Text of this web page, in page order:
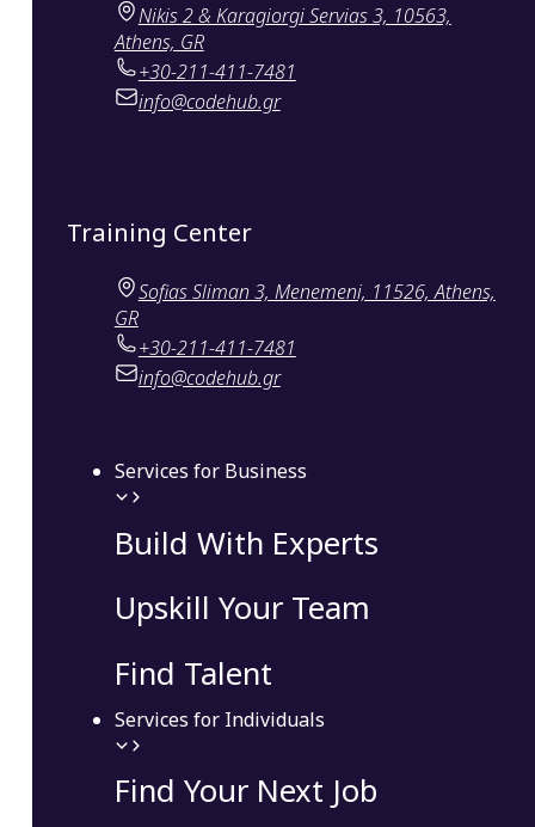
Nikis 2 & Karagiorgi Servias 3, 10563,
Athens, GR
+30-211-411-7481
info@codehub.gr
Training Center
Sofias Sliman 3, Menemeni, 11526, Athens,
GR
+30-211-411-7481
info@codehub.gr
Services for Business
Build With Experts
Upskill Your Team
Find Talent
Services for Individuals
Find Your Next Job